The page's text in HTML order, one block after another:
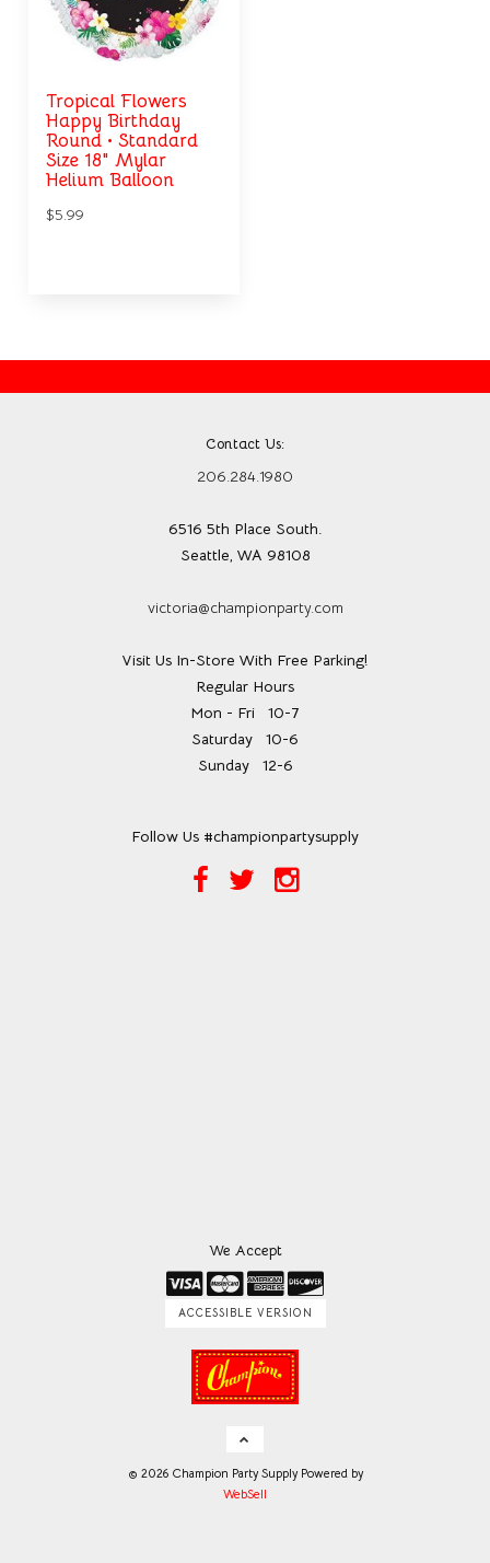
Tropical Flowers
Happy Birthday
Round • Standard
Size 18" Mylar
Helium Balloon
$5.99
Contact Us:
206.284.1980
6516 5th Place South.
Seattle, WA 98108
victoria@championparty.com
Visit Us In-Store With Free Parking!
Regular Hours
Mon - Fri 10-7
Saturday 10-6
Sunday12-6
Follow Us #championpartysupply
Facebook
Twitter
Instagram
We Accept
ACCESSIBLE VERSION
© 2026Champion Party Supply Powered by
WebSell